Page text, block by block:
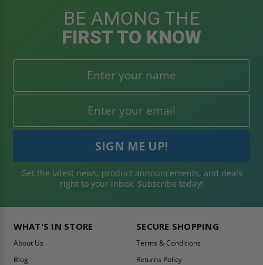
BE AMONG THE
FIRST TO KNOW
Get the latest news, product announcements, and deals
right to your inbox. Subscribe today!
WHAT'S IN STORE
About Us
Blog
SECURE SHOPPING
Terms & Conditions
Returns Policy